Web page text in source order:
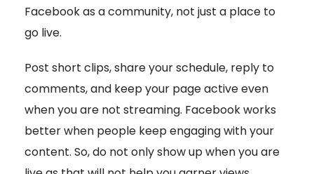
Facebook as a community, not just a place to
go live.
Post short clips, share your schedule, reply to
comments, and keep your page active even
when you are not streaming. Facebook works
better when people keep engaging with your
content. So, do not only show up when you are